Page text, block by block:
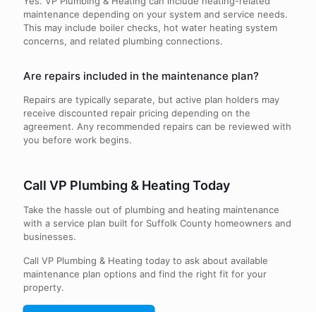
maintenance depending on your system and service needs.
This may include boiler checks, hot water heating system
concerns, and related plumbing connections.
Are repairs included in the maintenance plan?
Repairs are typically separate, but active plan holders may
receive discounted repair pricing depending on the
agreement. Any recommended repairs can be reviewed with
you before work begins.
Call VP Plumbing & Heating Today
Take the hassle out of plumbing and heating maintenance
with a service plan built for Suffolk County homeowners and
businesses.
Call VP Plumbing & Heating today to ask about available
maintenance plan options and find the right fit for your
property.